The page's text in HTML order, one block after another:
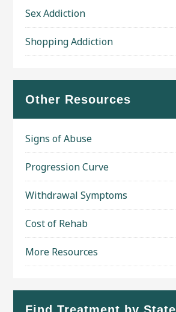
Sex Addiction
Shopping Addiction
Other Resources
Signs of Abuse
Progression Curve
Withdrawal Symptoms
Cost of Rehab
More Resources